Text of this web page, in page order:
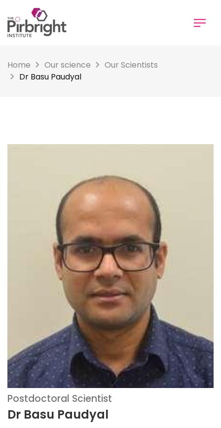
to
main
content
Home Our science
Our Scientists
Dr Basu Paudyal
Postdoctoral Scientist
Dr Basu Paudyal